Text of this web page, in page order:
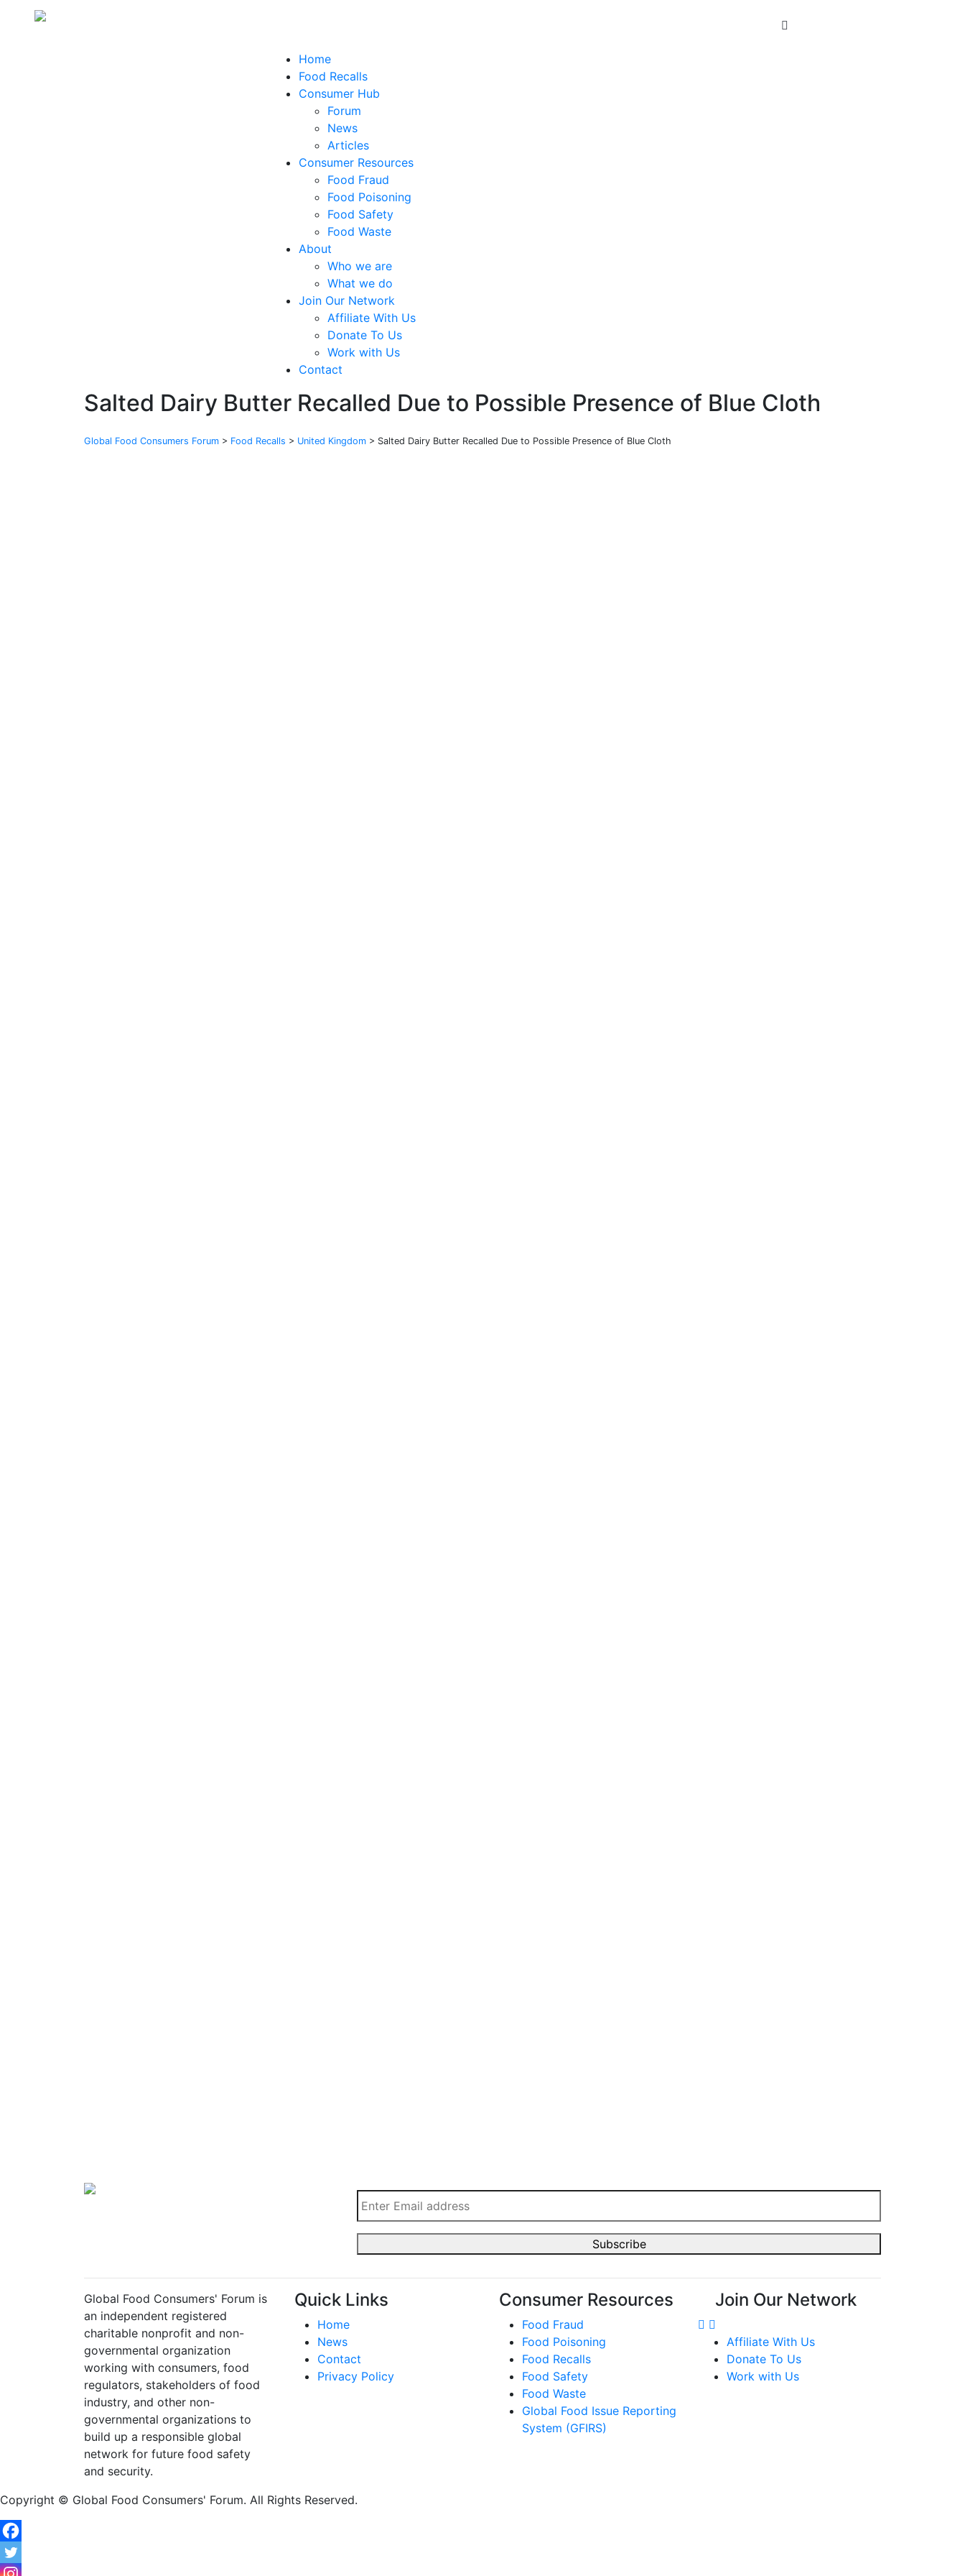
Home
Food Recalls
Consumer Hub
Forum
News
Articles
Consumer Resources
Food Fraud
Food Poisoning
Food Safety
Food Waste
About
Who we are
What we do
Join Our Network
Affiliate With Us
Donate To Us
Work with Us
Contact
Salted Dairy Butter Recalled Due to Possible Presence of Blue Cloth
Global Food Consumers Forum > Food Recalls > United Kingdom > Salted Dairy Butter Recalled Due to Possible Presence of Blue Cloth
Global Food Consumers' Forum is
an independent registered
charitable nonprofit and non-
governmental organization
working with consumers, food
regulators, stakeholders of food
industry, and other non-
governmental organizations to
build up a responsible global
network for future food safety
and security.
Quick Links
Home
News
Contact
Privacy Policy
Consumer Resources
Food Fraud
Food Poisoning
Food Recalls
Food Safety
Food Waste
Global Food Issue Reporting
System (GFIRS)
Join Our Network
Affiliate With Us
Donate To Us
Work with Us
Copyright © Global Food Consumers' Forum. All Rights Reserved.